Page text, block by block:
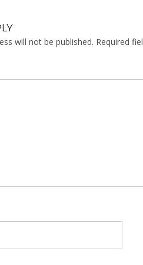
will not be published. Required